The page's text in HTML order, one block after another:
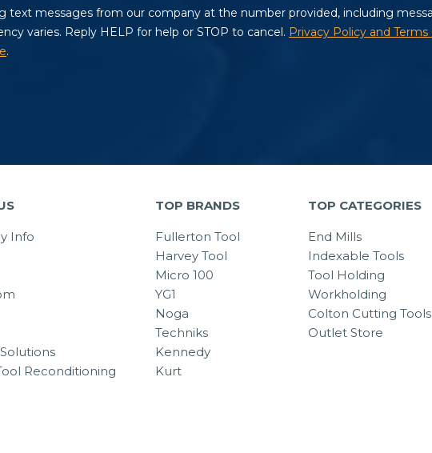
Info
Reconditioning
TOP BRANDS
Fullerton Tool
Harvey Tool
Micro 100
YG1
Noga
Techniks
Kennedy
Kurt
TOP CATEGORIES
End Mills
Indexable Tools
Tool Holding
Workholding
Colton Cutting Tools
Outlet Store